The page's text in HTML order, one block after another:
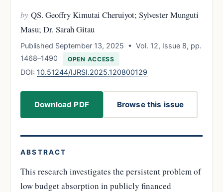
by QS. Geoffry Kimutai Cheruiyot; Sylvester Munguti
Masu; Dr. Sarah Gitau
Published September 13, 2025 • Vol. 12, Issue 8, pp.
1468–1490
OPEN ACCESS
DOI: 10.51244/IJRSI.2025.120800129
Download PDF Browse this issue
ABSTRACT
This research investigates the persistent problem of
low budget absorption in publicly financed